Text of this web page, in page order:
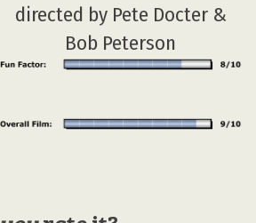
directed by Pete Docter &
Bob Peterson